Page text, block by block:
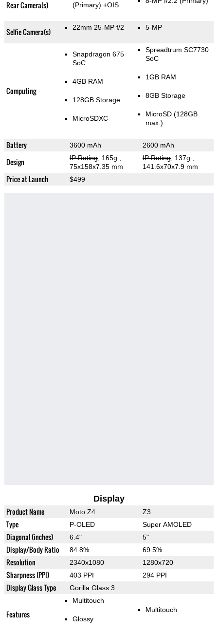
Rear Camera(s)
(Primary) +OIS
Selfie Camera(s) 22mm 25-MP f/2 5-MP
Computing
Snapdragon 675
SoC
4GB RAM
128GB Storage
MicroSDXC
Spreadtrum SC7730
SoC
1GB RAM
8GB Storage
MicroSD (128GB
max.)
Battery 3600 mAh 2600 mAh
Design IP Rating, 165g
75x158x7.35 mm
IP Rating, 137g
141.6x70x7.9 mm
Price at Launch $499
Display
Product Name Moto Z4 Z3
Type P-OLED Super AMOLED
Diagonal (inches) 6.4" 5"
Display/Body Ratio 84.8% 69.5%
Resolution 2340x1080 1280x720
Sharpness (PPI) 403 PPI 294 PPI
Display Glass Type Gorilla Glass 3
Features
Multitouch
Glossy
Multitouch